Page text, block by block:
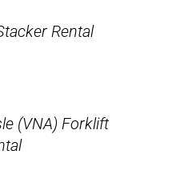
Rental
(VNA) Forklift